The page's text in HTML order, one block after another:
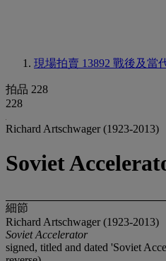
現場拍賣 13892 戰後及當
拍品 228
228
Richard Artschwager (1923-2013)
Soviet
細節
Richard Artschwager (1923-2013)
Soviet Accelerator
signed, titled and dated 'Soviet